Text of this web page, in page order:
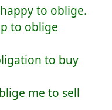
to oblige.
to oblige
to buy
me to sell